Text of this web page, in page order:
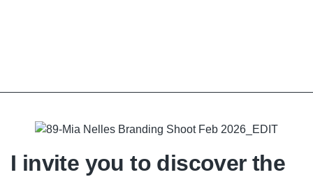
I invite you to discover the